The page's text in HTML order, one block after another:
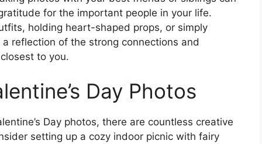
for the important people in your life.
holding heart-shaped props, or simply
reflection of the strong connections and
to you.
Day Photos
Day photos, there are countless creative
setting up a cozy indoor picnic with fairy